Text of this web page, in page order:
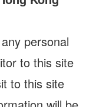
personal
to this site
to this site